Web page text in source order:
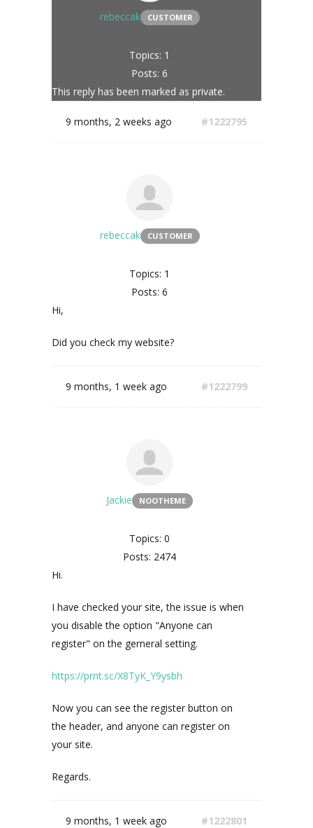
rebeccak CUSTOMER
Topics: 1
Posts: 6
This reply has been marked as private.
9 months, 2 weeks ago #1222795
rebeccak CUSTOMER
Topics: 1
Posts: 6
Hi,
Did you check my website?
9 months, 1 week ago #1222799
Jackie NOOTHEME
Topics: 0
Posts: 2474
Hi.
I have checked your site, the issue is when
you disable the option "Anyone can
register" on the gerneral setting.
https://prnt.sc/X8TyK_Y9ysbh
Now you can see the register button on
the header, and anyone can register on
your site.
Regards.
9 months, 1 week ago #1222801